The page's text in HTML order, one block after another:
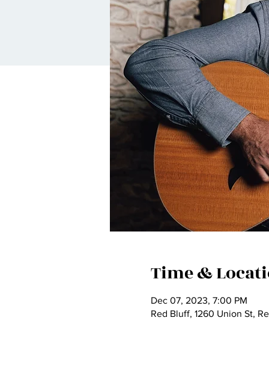
Time &
Dec 07, 2023, 7:00 PM
Red Bluff, 1260 Union St,